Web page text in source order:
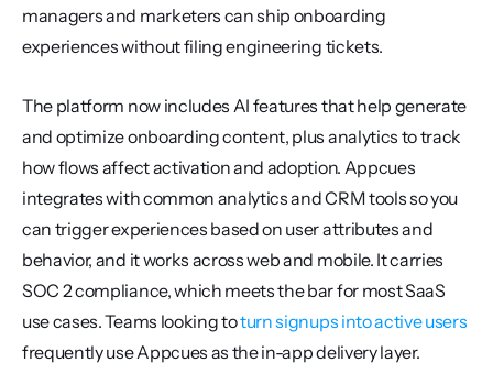
managers and marketers can ship onboarding
experiences without filing engineering tickets.
The platform now includes AI features that help generate
and optimize onboarding content, plus analytics to track
how flows affect activation and adoption. Appcues
integrates with common analytics and CRM tools so you
can trigger experiences based on user attributes and
behavior, and it works across web and mobile. It carries
SOC 2 compliance, which meets the bar for most SaaS
use cases. Teams looking to turn signups into active users
frequently use Appcues as the in-app delivery layer.